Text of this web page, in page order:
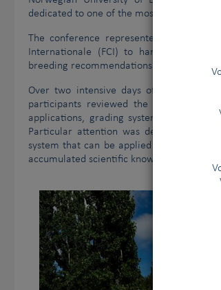
Vous
dedicated to one of the most important
The conference represented a
Internationale (FCI) to harmonise
breeding recommendations across FCI
Over two intensive days of scientific
participants reviewed the latest
applications, grading systems, quality
Particular attention was devoted to the
system that can be applied consistently
accumulated scientific knowledge and